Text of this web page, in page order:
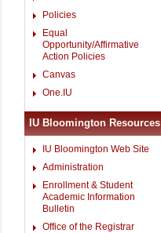
Policies
Equal
Opportunity/Affirmative
Action Policies
Canvas
One.IU
IU Bloomington Resources
IU Bloomington Web Site
Administration
Enrollment & Student
Academic Information
Bulletin
Office of the Registrar